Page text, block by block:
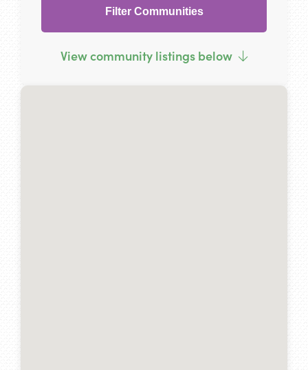
Filter Communities
View community listings below